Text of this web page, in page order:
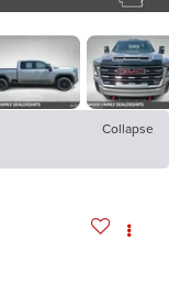
Collapse